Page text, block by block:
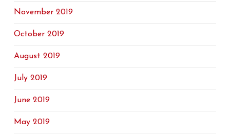
November 2019
October 2019
August 2019
July 2019
June 2019
May 2019